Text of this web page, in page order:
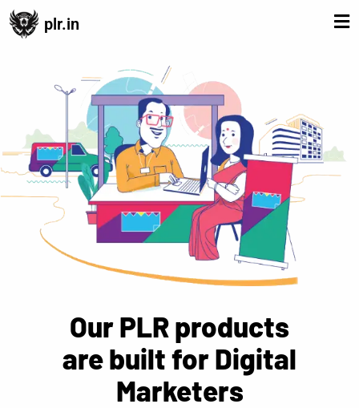
plr.in
Our PLR products
are built for Digital
Marketers